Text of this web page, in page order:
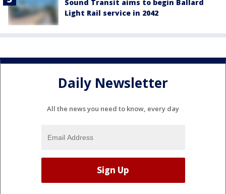
Sound Transit aims to begin Ballard
Light Rail service in 2042
Daily Newsletter
All the news you need to know, every day